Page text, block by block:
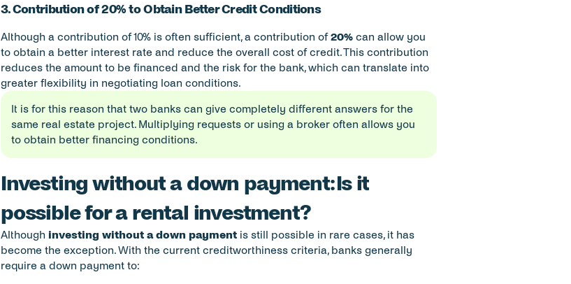
3. Contribution of 20% to Obtain Better Credit Conditions
Although a contribution of 10% is often sufficient, a contribution of 20% can allow you
to obtain a better interest rate and reduce the overall cost of credit. This contribution
reduces the amount to be financed and the risk for the bank, which can translate into
greater flexibility in negotiating loan conditions.
It is for this reason that two banks can give completely different answers for the
same real estate project. Multiplying requests or using a broker often allows you
to obtain better financing conditions.
Investing without a down payment: Is it
possible for a rental investment?
Although investing without a down payment is still possible in rare cases, it has
become the exception. With the current creditworthiness criteria, banks generally
require a down payment to: